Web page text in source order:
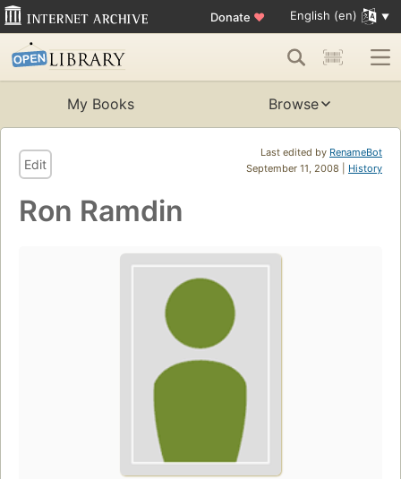
Donate ♥ English (en)
My Books Browse
Last edited by RenameBot
September 11, 2008 | History
Edit
Ron Ramdin